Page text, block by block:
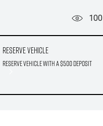
100
Reserve Vehicle
Reserve Vehicle with a $500 deposit